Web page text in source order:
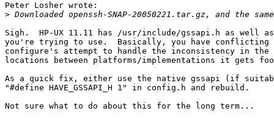
Peter Losher wrote:
>
Sigh.  HP-UX 11.11 has /usr/include/gssapi.h as well
you're trying to use.  Basically, you have conflicting
configure's attempt to handle the inconsistency in the
locations between platforms/implementations it gets
As a quick fix, either use the native gssapi (if
"#define HAVE_GSSAPI_H 1" in config.h and rebuild.
Not sure what to do about this for the long term...